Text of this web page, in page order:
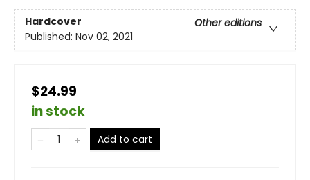
Hardcover
Other editions
Published: Nov 02, 2021
$24.99
in stock
Add to cart